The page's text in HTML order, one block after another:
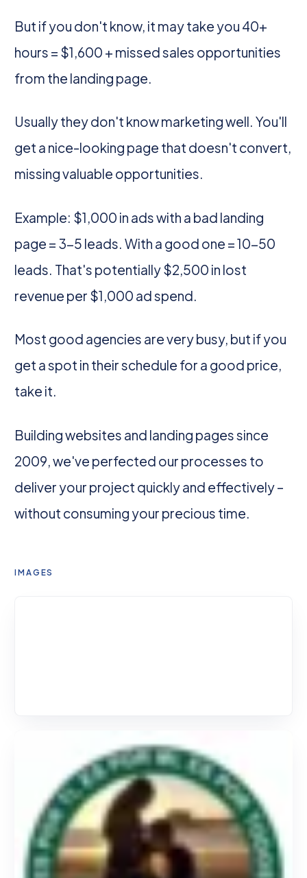
But if you don't know, it may take you 40+
hours = $1,600 + missed sales opportunities
from the landing page.
Usually they don't know marketing well. You'll
get a nice-looking page that doesn't convert,
missing valuable opportunities.
Example: $1,000 in ads with a bad landing
page = 3-5 leads. With a good one = 10-50
leads. That's potentially $2,500 in lost
revenue per $1,000 ad spend.
Most good agencies are very busy, but if you
get a spot in their schedule for a good price,
take it.
Building websites and landing pages since
2009, we've perfected our processes to
deliver your project quickly and effectively –
without consuming your precious time.
IMAGES